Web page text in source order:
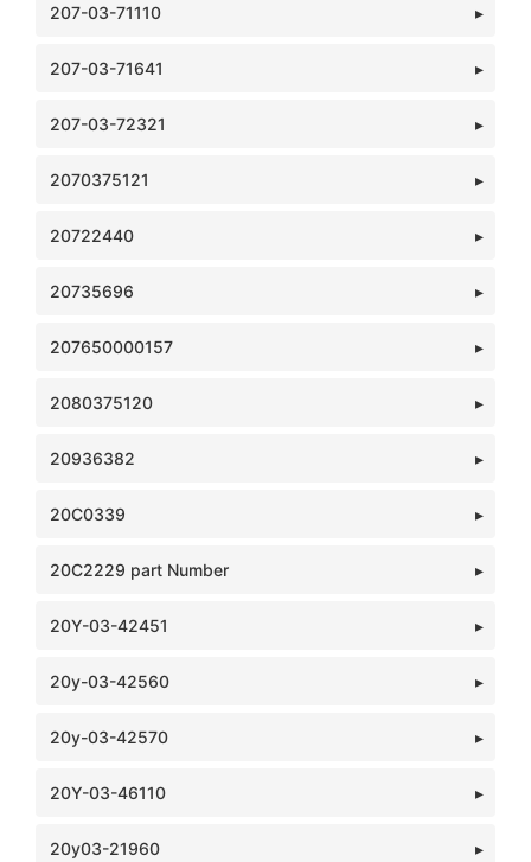
207-03-71110
207-03-71641
207-03-72321
2070375121
20722440
20735696
207650000157
2080375120
20936382
20C0339
20C2229 part Number
20Y-03-42451
20y-03-42560
20y-03-42570
20Y-03-46110
20y03-21960